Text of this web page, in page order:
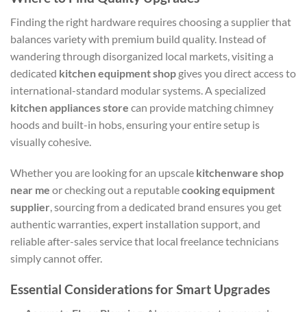
Finding the right hardware requires choosing a supplier that
balances variety with premium build quality. Instead of
wandering through disorganized local markets, visiting a
dedicated kitchen equipment shop gives you direct access to
international-standard modular systems. A specialized
kitchen appliances store can provide matching chimney
hoods and built-in hobs, ensuring your entire setup is
visually cohesive.
Whether you are looking for an upscale kitchenware shop
near me or checking out a reputablecooking equipment
supplier, sourcing from a dedicated brand ensures you get
authentic warranties, expert installation support, and
reliable after-sales service that local freelance technicians
simply cannot offer.
Essential Considerations for Smart Upgrades